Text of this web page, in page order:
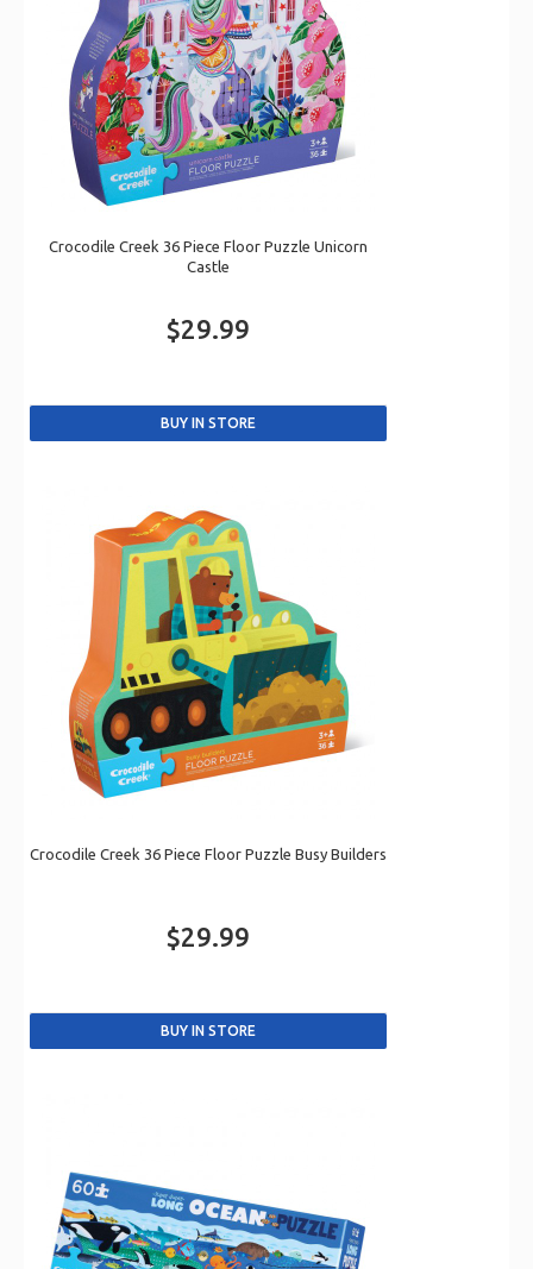
Crocodile Creek 36 Piece Floor Puzzle Unicorn
Castle
$29.99
Crocodile Creek 36 Piece Floor Puzzle Busy Builders
$29.99